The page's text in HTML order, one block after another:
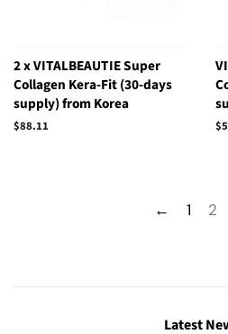
2 x VITALBEAUTIE Super
Collagen Kera-Fit (30-days
supply) from Korea
Regular
$88.11
← 1 2
Latest